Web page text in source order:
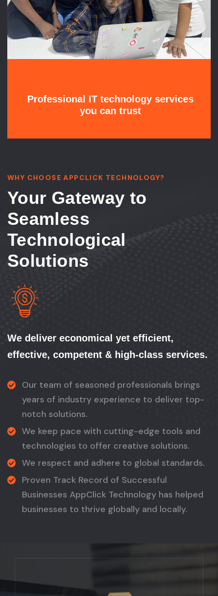
WHY CHOOSE APPCLICK TECHNOLOGY?
Your Gateway to
Seamless
Technological
Solutions
We deliver economical yet efficient,
effective, competent & high-class services.
Our team of seasoned professionals brings
years of industry experience to deliver top-
notch solutions.
We keep pace with cutting-edge tools and
technologies to offer creative solutions.
We respect and adhere to global standards.
Proven Track Record of Successful
Businesses AppClick Technology has helped
businesses to thrive globally and locally.
Professional IT technology services
you can trust